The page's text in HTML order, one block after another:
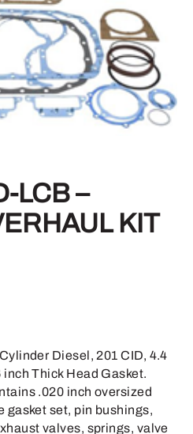
LCB –
KIT
Diesel, 201 CID, 4.4
Thick Head Gasket.
.020 inch oversized
gasket set, pin bushings,
valves, springs, valve